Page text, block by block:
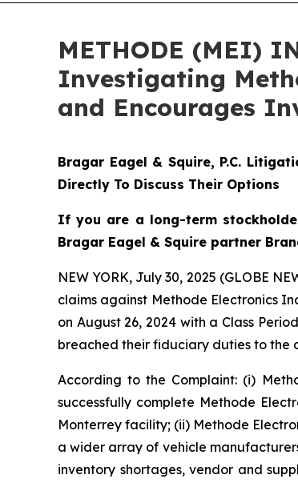
METHODE (MEI)
Investigating
and Encourages
Bragar Eagel & Squire, P.C.
Directly To Discuss Their Options
If you are a long-term
Bragar Eagel & Squire partner
NEW YORK, July 30, 2025 (GLOBE
claims against Methode Electronics
on August 26, 2024 with a Class
breached their fiduciary duties to the
According to the Complaint: (i)
successfully complete Methode
Monterrey facility; (ii) Methode
a wider array of vehicle
inventory shortages, vendor and